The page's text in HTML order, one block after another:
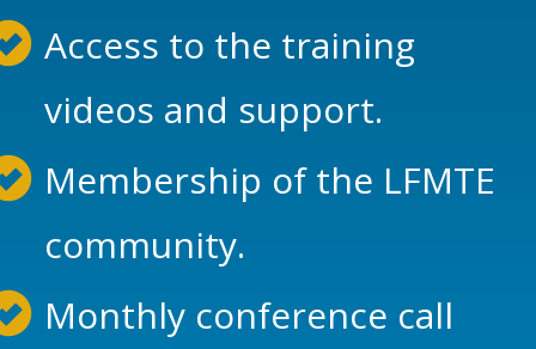
Access to the training
videos and support.
Membership of the LFMTE
community.
Monthly conference call